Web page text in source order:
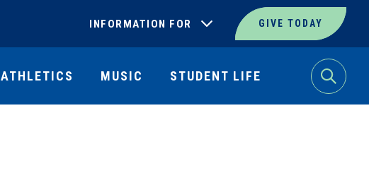
INFORMATION FOR GIVE TODAY
Search
ATHLETICS MUSIC STUDENT LIFE